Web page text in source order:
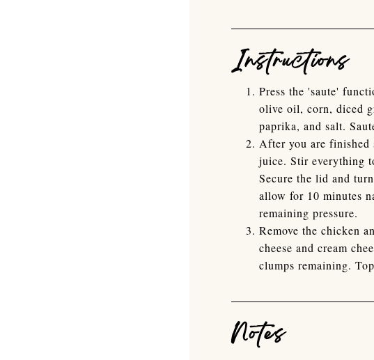
Instructions
Press the 'saute'
olive oil, corn, diced
paprika, and salt.
After you are finished
juice. Stir everything
Secure the lid and
allow for 10 minutes
remaining pressure.
Remove the chicken
cheese and cream
clumps remaining.
Notes